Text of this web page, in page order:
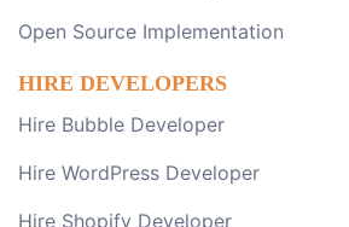
Open Source Implementation
HIRE DEVELOPERS
Hire Bubble Developer
Hire WordPress Developer
Hire Shopify Developer